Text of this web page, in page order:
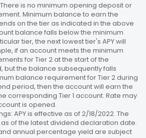
There is no minimum opening deposit or
Minimum balance to earn the
on the tier as indicated in the above
balance falls below the minimum
tier, the next lowest tier's APY will
if an account meets the minimum
for Tier 2 at the start of the
but the balance subsequently falls
balance requirement for Tier 2 during
period, then the account will earn the
corresponding Tier 1 account. Rate may
is opened.
APY is effective as of 2/18/2022. The
as of the latest dividend declaration date.
annual percentage yield are subject